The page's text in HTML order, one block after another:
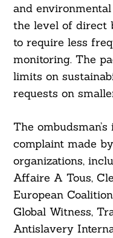
and
the level of direct
to require less
monitoring. The
limits on
requests on
The
complaint made
organizations,
Affaire A Tous,
European
Global Witness,
Antislavery